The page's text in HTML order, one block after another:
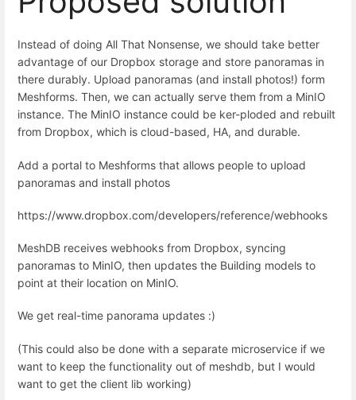
Instead of doing All That Nonsense, we should take better
advantage of our Dropbox storage and store panoramas in
there durably. Upload panoramas (and install photos!) form
Meshforms. Then, we can actually serve them from a MinIO
instance. The MinIO instance could be ker-ploded and rebuilt
from Dropbox, which is cloud-based, HA, and durable.
Add a portal to Meshforms that allows people to upload
panoramas and install photos
https://www.dropbox.com/developers/reference/webhooks
MeshDB receives webhooks from Dropbox, syncing
panoramas to MinIO, then updates the Building models to
point at their location on MinIO.
We get real-time panorama updates :)
(This could also be done with a separate microservice if we
want to keep the functionality out of meshdb, but I would
want to get the client lib working)